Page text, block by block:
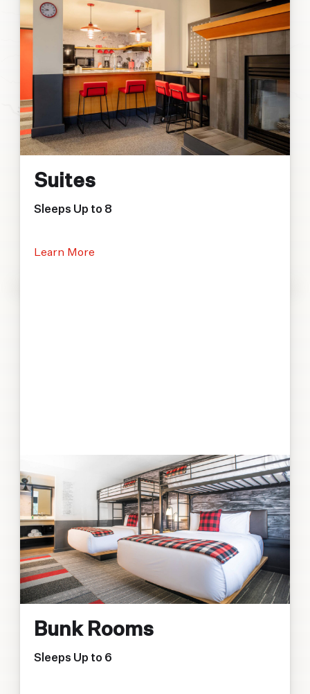
Suites
Sleeps Up to 8
Learn More
Bunk Rooms
Sleeps Up to 6